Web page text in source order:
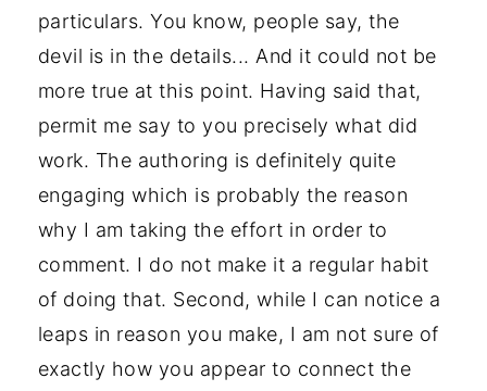
particulars. You know, people say, the
devil is in the details... And it could not be
more true at this point. Having said that,
permit me say to you precisely what did
work. The authoring is definitely quite
engaging which is probably the reason
why I am taking the effort in order to
comment. I do not make it a regular habit
of doing that. Second, while I can notice a
leaps in reason you make, I am not sure of
exactly how you appear to connect the